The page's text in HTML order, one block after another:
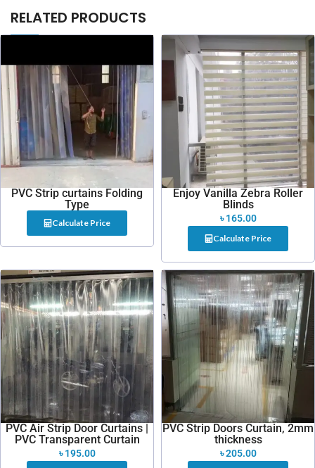
RELATED PRODUCTS
PVC Strip curtains Folding
Type
Calculate Price
Enjoy Vanilla Zebra Roller
Blinds
৳165.00
Calculate Price
PVC Air Strip Door Curtains |
PVC Transparent Curtain
৳195.00
PVC Strip Doors Curtain, 2mm
thickness
৳205.00